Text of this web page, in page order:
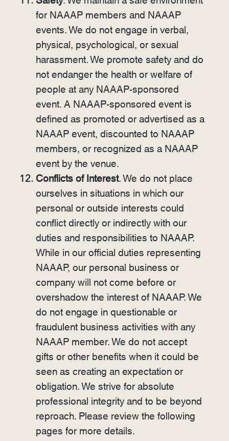
for NAAAP members and NAAAP
events. We do not engage in verbal,
physical, psychological, or sexual
harassment. We promote safety and do
not endanger the health or welfare of
people at any NAAAP-sponsored
event. A NAAAP-sponsored event is
defined as promoted or advertised as a
NAAAP event, discounted to NAAAP
members, or recognized as a NAAAP
event by the venue.
Conflicts of Interest. We do not place
ourselves in situations in which our
personal or outside interests could
conflict directly or indirectly with our
duties and responsibilities to NAAAP.
While in our official duties representing
NAAAP, our personal business or
company will not come before or
overshadow the interest of NAAAP. We
do not engage in questionable or
fraudulent business activities with any
NAAAP member. We do not accept
gifts or other benefits when it could be
seen as creating an expectation or
obligation. We strive for absolute
professional integrity and to be beyond
reproach. Please review the following
pages for more details.